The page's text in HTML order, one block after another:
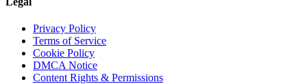
Privacy Policy
Terms of Service
Cookie Policy
DMCA Notice
Content Rights & Permissions